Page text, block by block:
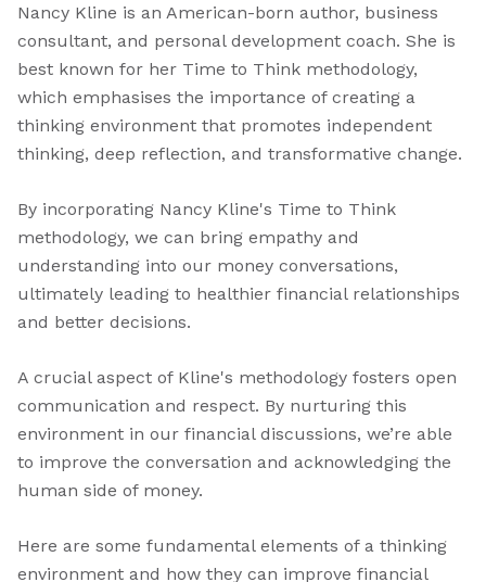
Nancy Kline is an American-born author, business
consultant, and personal development coach. She is
best known for her Time to Think methodology,
which emphasises the importance of creating a
thinking environment that promotes independent
thinking, deep reflection, and transformative change.
By incorporating Nancy Kline's Time to Think
methodology, we can bring empathy and
understanding into our money conversations,
ultimately leading to healthier financial relationships
and better decisions.
A crucial aspect of Kline's methodology fosters open
communication and respect. By nurturing this
environment in our financial discussions, we’re able
to improve the conversation and acknowledging the
human side of money.
Here are some fundamental elements of a thinking
environment and how they can improve financial